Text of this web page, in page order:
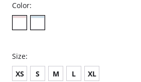
Color:
Size:
XS
S M L XL